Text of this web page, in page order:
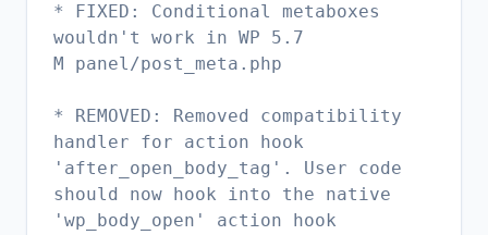
* FIXED: Conditional metaboxes
wouldn't work in WP 5.7
M panel/post_meta.php
* REMOVED: Removed compatibility
handler for action hook
'after_open_body_tag'. User code
should now hook into the native
'wp_body_open' action hook